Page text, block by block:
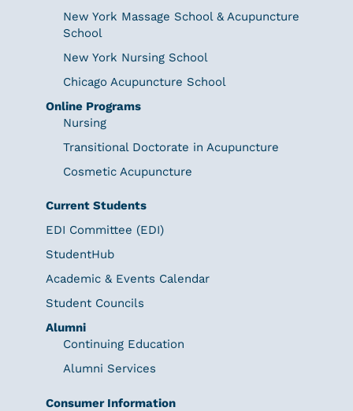
New York Massage School & Acupuncture
School
New York Nursing School
Chicago Acupuncture School
Online Programs
Nursing
Transitional Doctorate in Acupuncture
Cosmetic Acupuncture
Current Students
EDI Committee (EDI)
StudentHub
Academic & Events Calendar
Student Councils
Alumni
Continuing Education
Alumni Services
Consumer Information